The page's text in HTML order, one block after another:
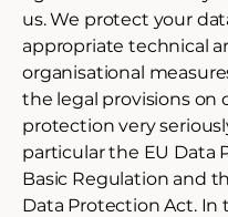
us. We protect your
appropriate technical
organisational
the legal provisions on
protection very
particular the EU Data
Basic Regulation and
Data Protection Act. In